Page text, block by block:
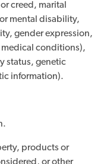
creed, marital
mental disability,
gender expression,
conditions),
status, genetic
information).
products or